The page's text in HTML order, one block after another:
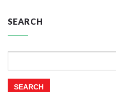
SEARCH